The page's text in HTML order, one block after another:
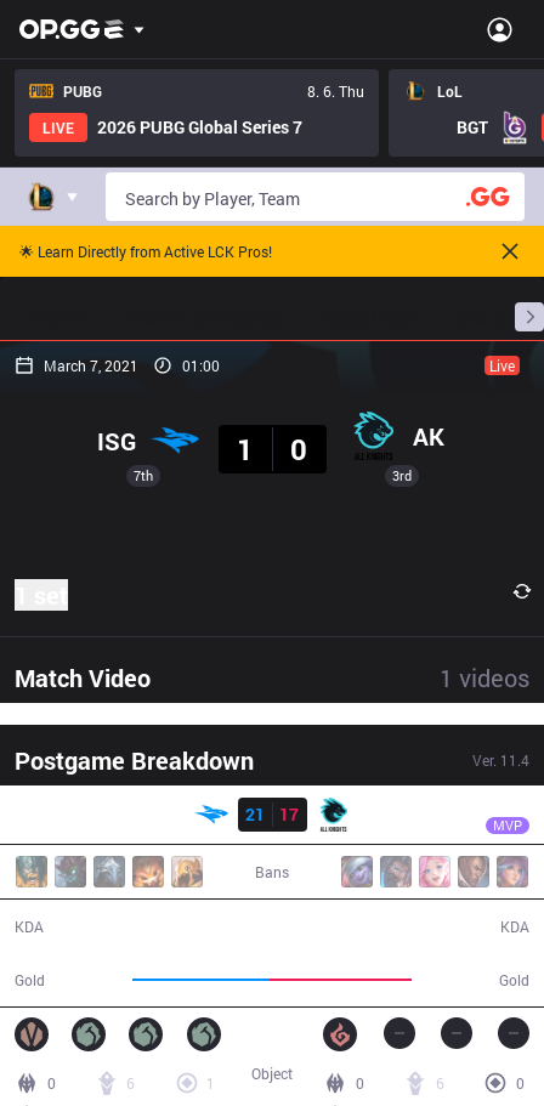
PUBG
8. 6. Thu
LIVE
2026 PUBG Global Series 7
LoL
BGT
🌟 Learn Directly from Active LCK Pros!
March 7, 2021 01:00 Live
7th
ISG
1
0 AK
3rd
Match Video 1 videos
Postgame Breakdown Ver. 11.4
Result
21
17 MVP
Bans
KDA
Gold Gold
KDA
0 6
1
0 6
0
Object